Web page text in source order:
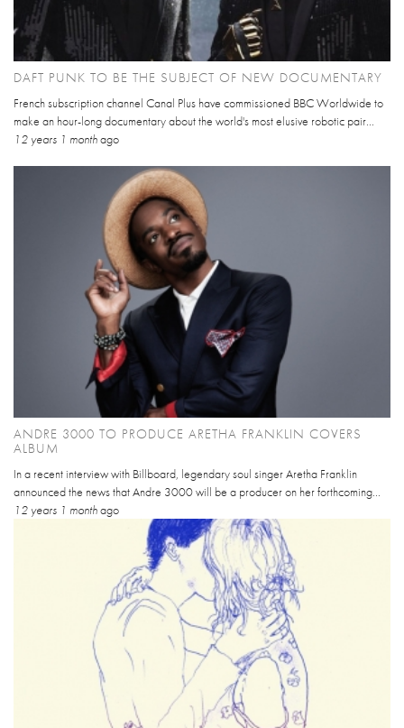
DAFT PUNK TO BE THE SUBJECT OF NEW DOCUMENTARY
French subscription channel Canal Plus have commissioned BBC Worldwide to
make an hour-long documentary about the world's most elusive robotic pair...
12 years 1 monthago
ANDRE 3000 TO PRODUCE ARETHA FRANKLIN COVERS
ALBUM
In a recent interview with Billboard, legendary soul singer Aretha Franklin
announced the news that Andre 3000 will be a producer on her forthcoming...
12 years 1 monthago